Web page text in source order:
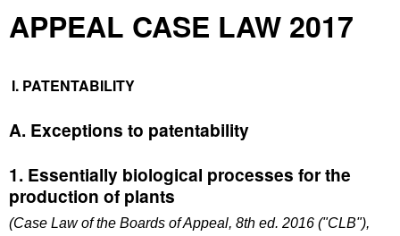
APPEAL CASE LAW 2017
I. PATENTABILITY
A. Exceptions to patentability
1. Essentially biological processes for the
production of plants
(Case Law of the Boards of Appeal, 8th ed. 2016 ("CLB"),